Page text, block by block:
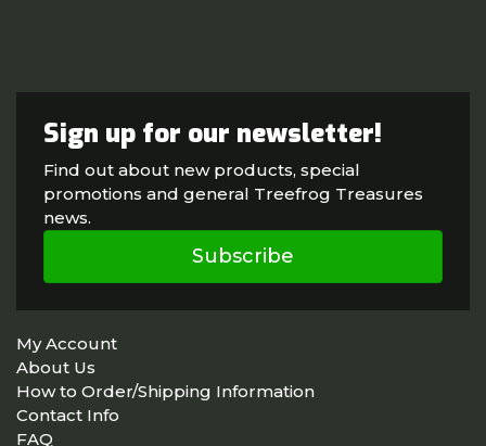
Sign up for our newsletter!
Find out about new products, special
promotions and general Treefrog Treasures
news.
Subscribe
My Account
About Us
How to Order/Shipping Information
Contact Info
FAQ